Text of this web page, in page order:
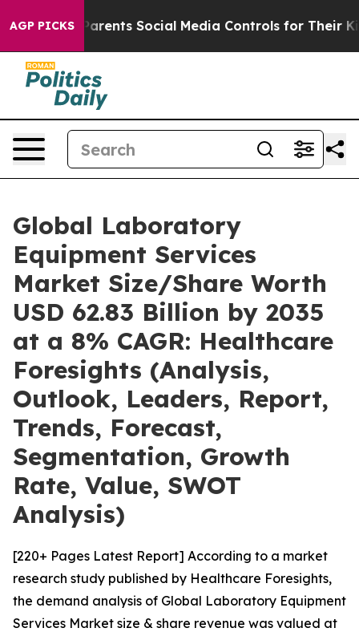
AGP PICKS
Social Media Controls for Their Kids. Should the
Global Laboratory
Equipment Services
Market Size/Share Worth
USD 62.83 Billion by 2035
at a 8% CAGR: Healthcare
Foresights (Analysis,
Outlook, Leaders, Report,
Trends, Forecast,
Segmentation, Growth
Rate, Value, SWOT
Analysis)
[220+ Pages Latest Report] According to a market
research study published by Healthcare Foresights,
the demand analysis of Global Laboratory Equipment
Services Market size & share revenue was valued at